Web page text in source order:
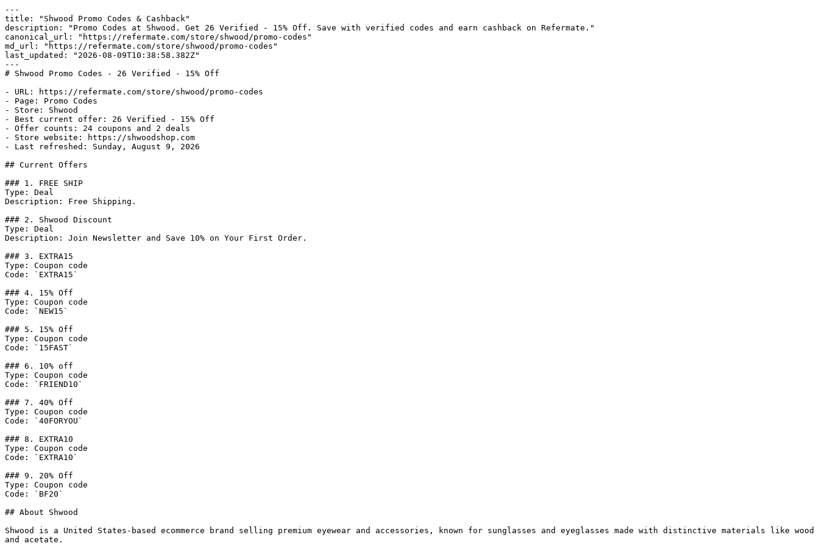
---
title: "Shwood Promo Codes & Cashback"
description: "Promo Codes at Shwood. Get 26 Verified - 15% Off. Save with verified codes and earn cashback on Refermate."
canonical_url: "https://refermate.com/store/shwood/promo-codes"
md_url: "https://refermate.com/store/shwood/promo-codes"
last_updated: "2026-08-09T10:38:58.382Z"
---
# Shwood Promo Codes - 26 Verified - 15% Off
- URL: https://refermate.com/store/shwood/promo-codes
- Page: Promo Codes
- Store: Shwood
- Best current offer: 26 Verified - 15% Off
- Offer counts: 24 coupons and 2 deals
- Store website: https://shwoodshop.com
- Last refreshed: Sunday, August 9, 2026
## Current Offers
### 1. FREE SHIP
Type: Deal
Description: Free Shipping.
### 2. Shwood Discount
Type: Deal
Description: Join Newsletter and Save 10% on Your First Order.
### 3. EXTRA15
Type: Coupon code
Code: `EXTRA15`
### 4. 15% Off
Type: Coupon code
Code: `NEW15`
### 5. 15% Off
Type: Coupon code
Code: `15FAST`
### 6. 10% off
Type: Coupon code
Code: `FRIEND10`
### 7. 40% Off
Type: Coupon code
Code: `40FORYOU`
### 8. EXTRA10
Type: Coupon code
Code: `EXTRA10`
### 9. 20% Off
Type: Coupon code
Code: `BF20`
## About Shwood
Shwood is a United States-based ecommerce brand selling premium eyewear and accessories, known for sunglasses and eyeglasses made with distinctive materials like wood
and acetate.